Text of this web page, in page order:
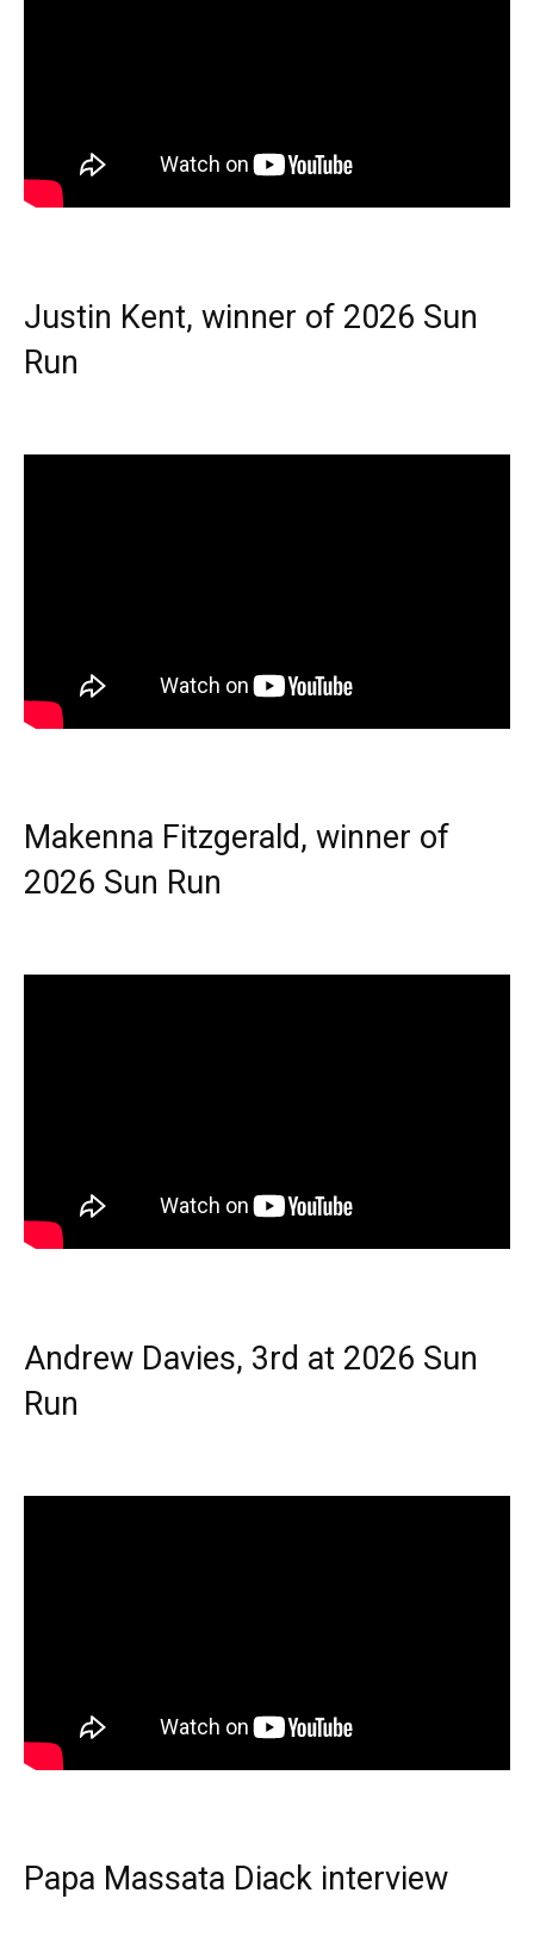
Justin Kent, winner of 2026 Sun
Run
Makenna Fitzgerald, winner of
2026 Sun Run
Andrew Davies, 3rd at 2026 Sun
Run
Papa Massata Diack interview